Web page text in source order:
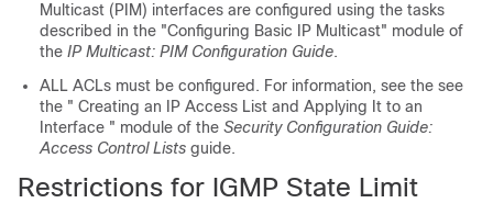
Multicast (PIM) interfaces are configured using the tasks
described in the "Configuring Basic IP Multicast" module of
the IP Multicast: PIM Configuration Guide.
ALL ACLs must be configured. For information, see the see
the " Creating an IP Access List and Applying It to an
Interface " module of the Security Configuration Guide:
Access Control Lists guide.
Restrictions for IGMP State Limit